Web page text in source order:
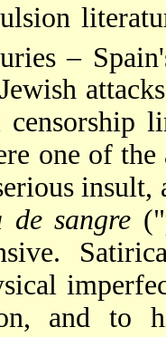
–
censorship
one of
de sangre
and to